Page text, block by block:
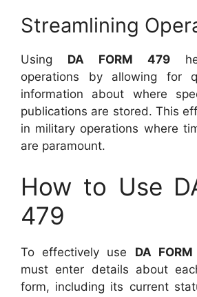
Streamlining
Using DA FORM 479
operations by allowing for
information about where
publications are stored. This
in military operations where
are paramount.
How to Use
479
To effectively use DA
must enter details about
form, including its current